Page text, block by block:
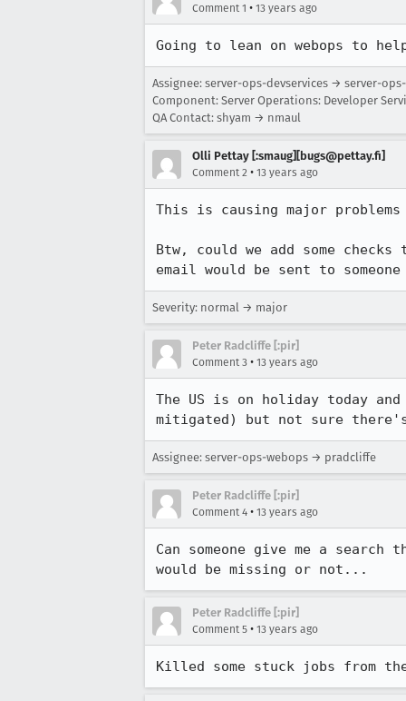
Comment 1 • 13 years ago
Going to lean on webops to
Assignee: server-ops-devservices → server-
Component: Server Operations: Developer
QA Contact: shyam → nmaul
Olli Pettay [:smaug][bugs@pettay.fi]
Comment 2 • 13 years ago
This is causing major problems
Btw, could we add some
email would be sent to
Severity: normal → major
Peter Radcliffe [:pir]
Comment 3 • 13 years ago
The US is on holiday today
mitigated) but not sure
Assignee: server-ops-webops → pradcliffe
Peter Radcliffe [:pir]
Comment 4 • 13 years ago
Can someone give me a
would be missing or not...
Peter Radcliffe [:pir]
Comment 5 • 13 years ago
Killed some stuck jobs from